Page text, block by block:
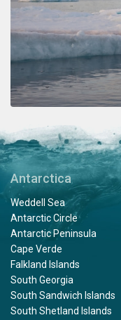
Antarctica
Weddell Sea
Antarctic Circle
Antarctic Peninsula
Cape Verde
Falkland Islands
South Georgia
South Sandwich Islands
South Shetland Islands